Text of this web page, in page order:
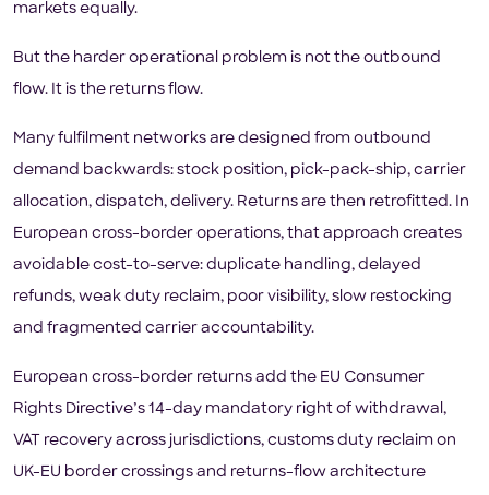
markets equally.
But the harder operational problem is not the outbound
flow. It is the returns flow.
Many fulfilment networks are designed from outbound
demand backwards: stock position, pick-pack-ship, carrier
allocation, dispatch, delivery. Returns are then retrofitted. In
European cross-border operations, that approach creates
avoidable cost-to-serve: duplicate handling, delayed
refunds, weak duty reclaim, poor visibility, slow restocking
and fragmented carrier accountability.
European cross-border returns add the EU Consumer
Rights Directive’s 14-day mandatory right of withdrawal,
VAT recovery across jurisdictions, customs duty reclaim on
UK-EU border crossings and returns-flow architecture